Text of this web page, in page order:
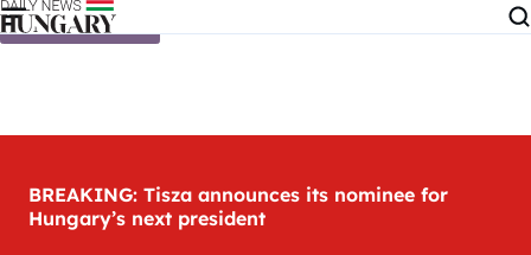
Skip to content
BREAKING: Tisza announces its nominee for
Hungary’s next president